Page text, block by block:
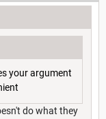
your argument
do what they